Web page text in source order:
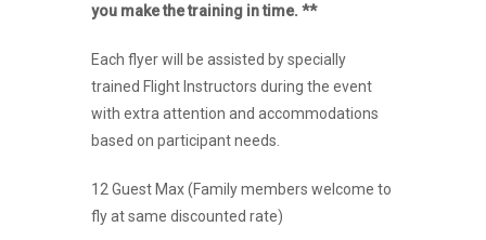
you make the training in time. **
Each flyer will be assisted by specially
trained Flight Instructors during the event
with extra attention and accommodations
based on participant needs.
12 Guest Max (Family members welcome to
fly at same discounted rate)